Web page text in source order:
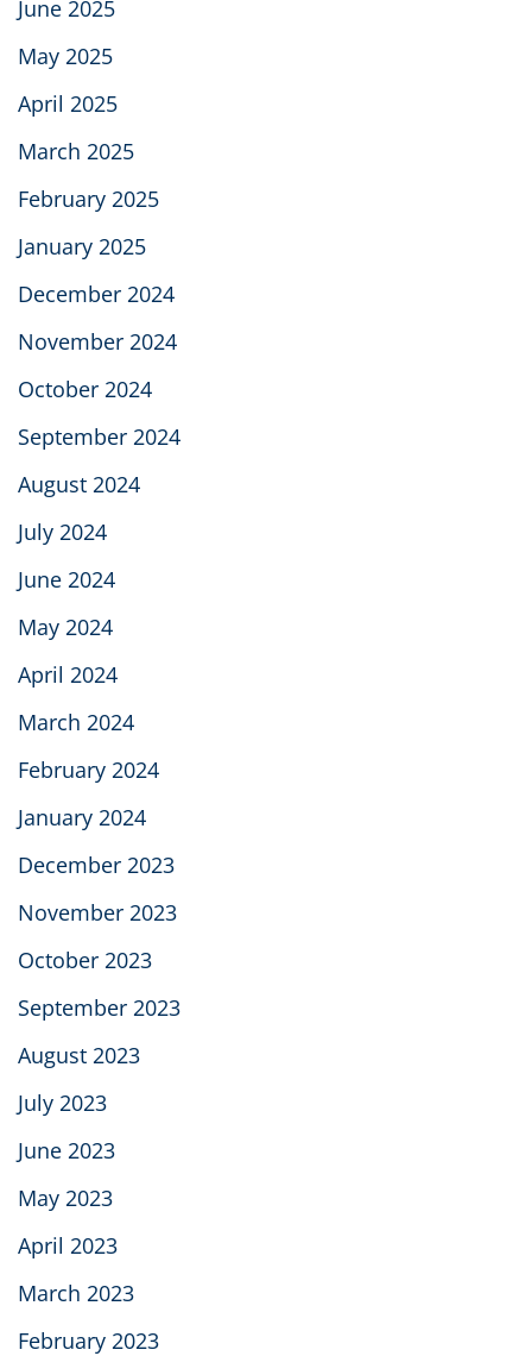
June 2025
May 2025
April 2025
March 2025
February 2025
January 2025
December 2024
November 2024
October 2024
September 2024
August 2024
July 2024
June 2024
May 2024
April 2024
March 2024
February 2024
January 2024
December 2023
November 2023
October 2023
September 2023
August 2023
July 2023
June 2023
May 2023
April 2023
March 2023
February 2023